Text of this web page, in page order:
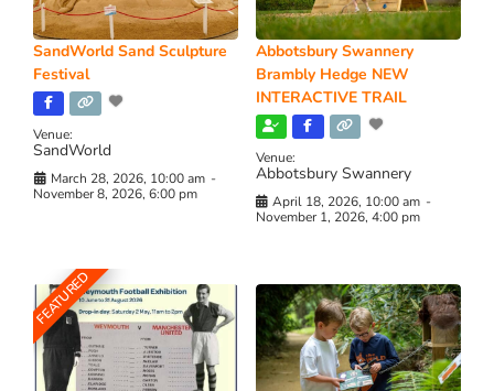
SandWorld Sand Sculpture
Festival
Venue:
SandWorld
March 28, 2026, 10:00 am -
November 8, 2026, 6:00 pm
Abbotsbury Swannery
Brambly Hedge NEW
INTERACTIVE TRAIL
Venue:
Abbotsbury Swannery
April 18, 2026, 10:00 am -
November 1, 2026, 4:00 pm
FEATURED